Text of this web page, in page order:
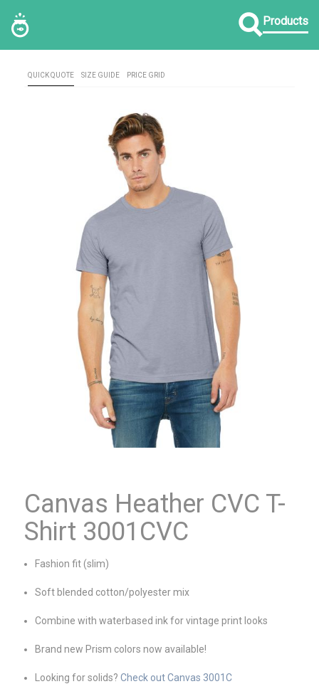
Products
QUICK QUOTE SIZE GUIDE PRICE GRID
Canvas Heather CVC T-
Shirt 3001CVC
Fashion fit (slim)
Soft blended cotton/polyester mix
Combine with waterbased ink for vintage print looks
Brand new Prism colors now available!
Looking for solids? Check out Canvas 3001C